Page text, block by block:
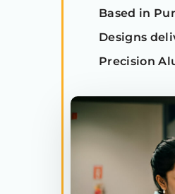
Based in
Designs
Precision